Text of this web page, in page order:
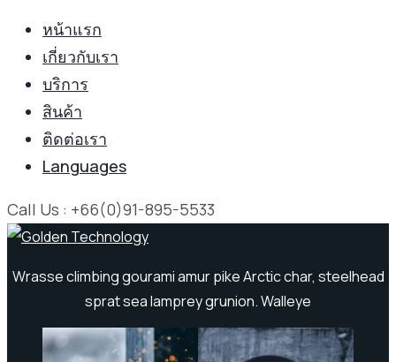
หน้าแรก
เกี่ยวกับเรา
บริการ
สินค้า
ติดต่อเรา
Languages
Call Us : +66(0)91-895-5533
Wrasse climbing gourami amur pike Arctic char, steelhead
sprat sea lamprey grunion. Walleye